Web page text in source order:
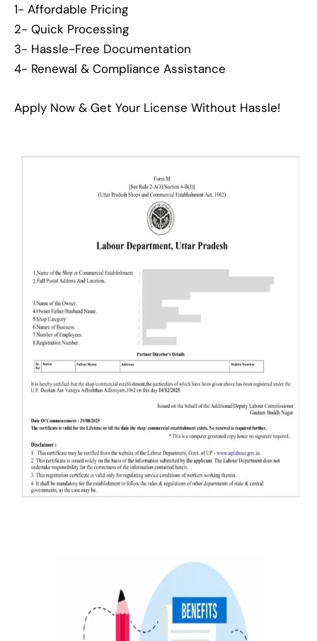
1- Affordable Pricing
2- Quick Processing
3- Hassle-Free Documentation
4- Renewal & Compliance Assistance
Apply Now & Get Your License Without Hassle!